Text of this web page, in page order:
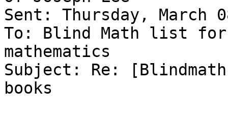
Sent: Thursday, March
To: Blind Math list
mathematics
Subject: Re:
books